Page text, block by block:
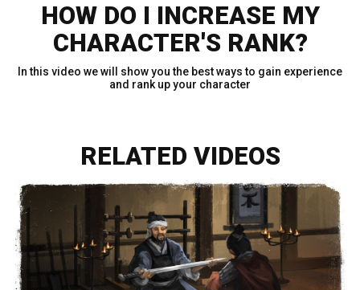
HOW DO I INCREASE MY
CHARACTER'S RANK?
In this video we will show you the best ways to gain experience
and rank up your character
RELATED VIDEOS